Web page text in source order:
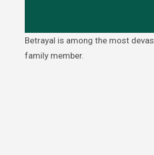
Betrayal is among the most devastating feelings, but it takes on an even more horrible dimension if it comes from a close
family member.